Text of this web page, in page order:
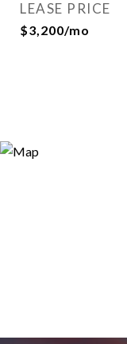
LEASE PRICE
$3,200/mo